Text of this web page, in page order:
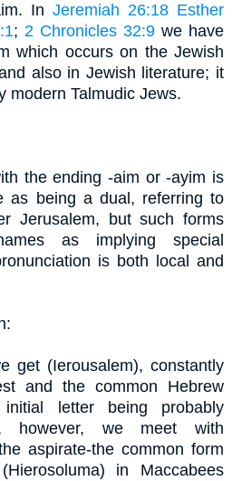
In Jeremiah 26:18 Esther
; 2 Chronicles 32:9 we have
which occurs on the Jewish
also in Jewish literature; it
modern Talmudic Jews.
the ending -aim or -ayim is
as being a dual, referring to
Jerusalem, but such forms
as implying special
is both local and
get (Ierousalem), constantly
and the common Hebrew
initial letter being probably
however, we meet with
aspirate-the common form
in Maccabees